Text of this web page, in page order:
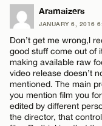
LEAVE A REPLY
Comment
Name*
Aramaizers
JANUARY 6, 2016
Don’t get me wrong,l
good stuff come out of
making available raw
video release doesn’t
mentioned. The main
you mention film you
edited by different
the director, that